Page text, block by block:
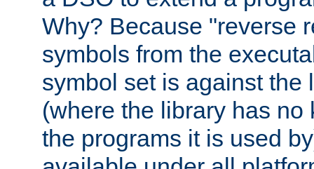
Why? Because "reverse
symbols from the
symbol set is against the
(where the library has no
the programs it is used